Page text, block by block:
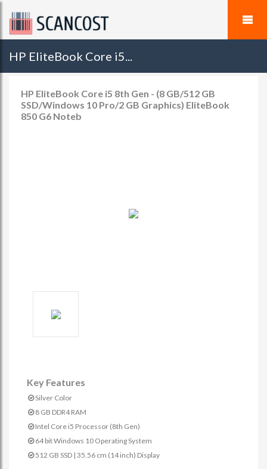
HP EliteBook Core i5...
HP EliteBook Core i5 8th Gen - (8 GB/512 GB
SSD/Windows 10 Pro/2 GB Graphics) EliteBook
850 G6 Noteb
Key Features
Silver Color
8 GB DDR4 RAM
Intel Core i5 Processor (8th Gen)
64 bit Windows 10 Operating System
512 GB SSD | 35.56 cm (14 inch) Display